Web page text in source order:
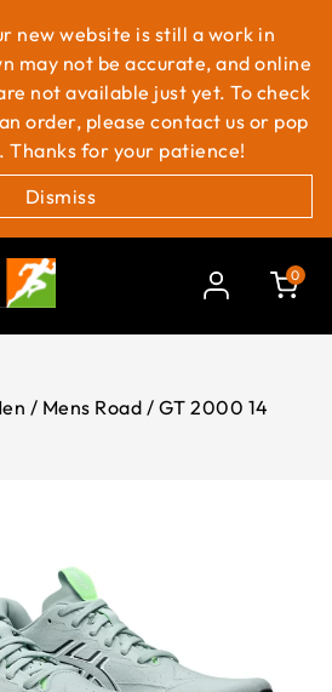
new website is still a work in
may not be accurate, and online
not available just yet. To check
order, please contact us or pop
Thanks for your patience!
Dismiss
0
/ Mens Road / GT 2000 14